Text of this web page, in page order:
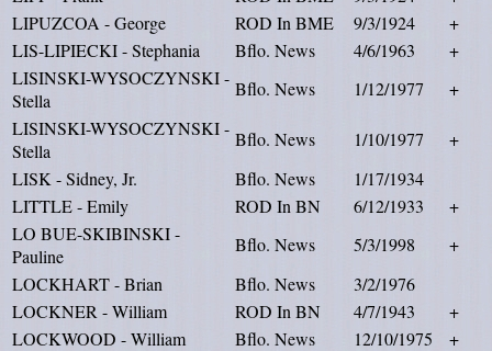
LIPUZCOA - George
ROD In BME 9/3/1924
+
LIS-LIPIECKI - Stephania
Bflo. News 4/6/1963
+
LISINSKI-WYSOCZYNSKI -
Stella
Bflo. News 1/12/1977
+
LISINSKI-WYSOCZYNSKI -
Stella
Bflo. News 1/10/1977
+
LISK - Sidney, Jr.
Bflo. News
1/17/1934
LITTLE - Emily
ROD In BN 6/12/1933
+
LO BUE-SKIBINSKI -
Pauline
Bflo. News 5/3/1998
+
LOCKHART - Brian
Bflo. News
3/2/1976
LOCKNER - William
ROD In BN 4/7/1943
+
LOCKWOOD - William
Bflo. News 12/10/1975
+